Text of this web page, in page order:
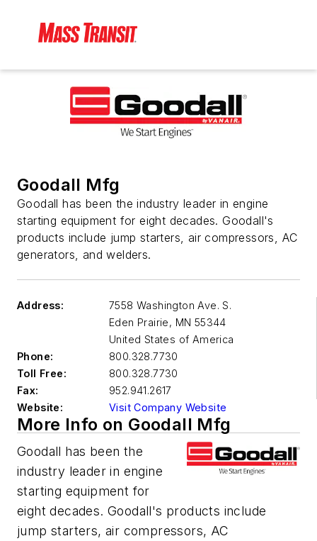
Goodall Mfg
Goodall has been the industry leader in engine
starting equipment for eight decades. Goodall's
products include jump starters, air compressors, AC
generators, and welders.
Address:
7558 Washington Ave. S.
Eden Prairie, MN 55344
United States of America
Phone:
800.328.7730
Toll Free:
800.328.7730
Fax:
952.941.2617
Website:
Visit Company Website
More Info on Goodall Mfg
Goodall has been the
industry leader in engine
starting equipment for
eight decades. Goodall's products include
jump starters, air compressors, AC